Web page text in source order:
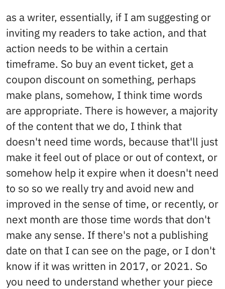
as a writer, essentially, if I am suggesting or
inviting my readers to take action, and that
action needs to be within a certain
timeframe. So buy an event ticket, get a
coupon discount on something, perhaps
make plans, somehow, I think time words
are appropriate. There is however, a majority
of the content that we do, I think that
doesn't need time words, because that'll just
make it feel out of place or out of context, or
somehow help it expire when it doesn't need
to so so we really try and avoid new and
improved in the sense of time, or recently, or
next month are those time words that don't
make any sense. If there's not a publishing
date on that I can see on the page, or I don't
know if it was written in 2017, or 2021. So
you need to understand whether your piece